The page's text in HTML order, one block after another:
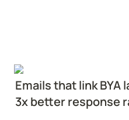
Emails that link BYA
3x better response